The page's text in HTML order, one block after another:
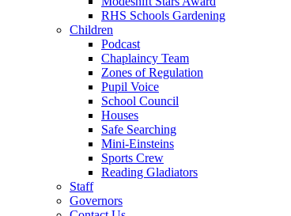
RHS Schools Gardening
Children
Podcast
Chaplaincy Team
Zones of Regulation
Pupil Voice
School Council
Houses
Safe Searching
Mini-Einsteins
Sports Crew
Reading Gladiators
Staff
Governors